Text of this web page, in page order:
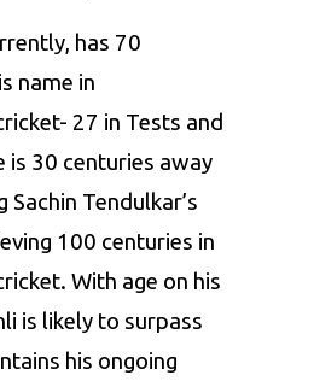
has 70
name in
27 in Tests and
is 30 centuries away
Tendulkar’s
100 centuries in
With age on his
is likely to surpass
his ongoing